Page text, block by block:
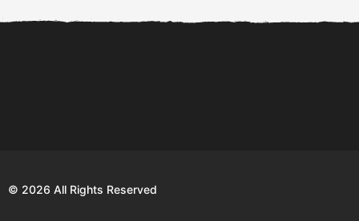
© 2026 All Rights Reserved